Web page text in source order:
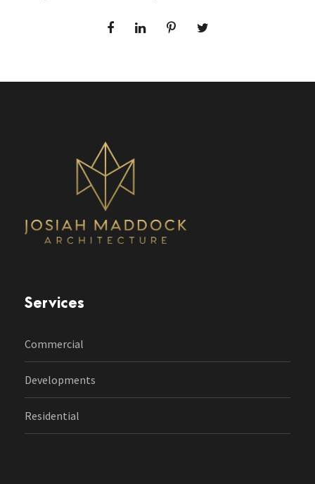
Services
Commercial
Developments
Residential